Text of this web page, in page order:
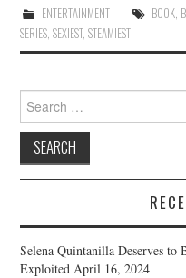
ENTERTAINMENT BOOK,
SERIES,SEXIEST,STEAMIEST
Search
for:
Selena Quintanilla Deserves
Exploited April 16, 2024